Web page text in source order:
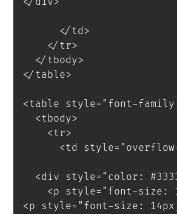
</ td>
</ tr>
</ tbody>
</ table>
<table style= " font-family
<tbody>
<tr>
<td style= "
<div style= " color :
<p style= " font-size :
<p style= " font-size : 14px